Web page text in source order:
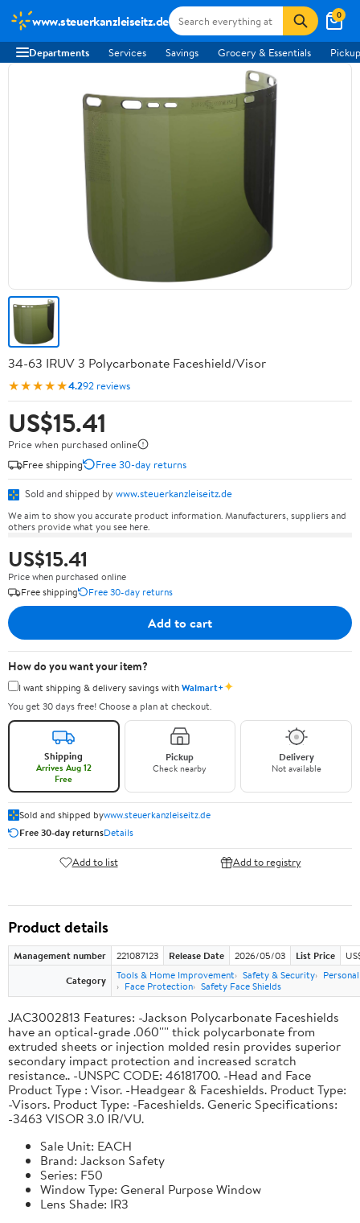
www.steuerkanzleiseitz.de 0
Departments Services Savings Grocery & Essentials
34-63 IRUV 3 Polycarbonate Faceshield/Visor
★★★★★4.292 reviews
US$15.41
Price when purchased online
Free shipping
Free 30-day returns
Sold and shipped by www.steuerkanzleiseitz.de
We aim to show you accurate product information. Manufacturers, suppliers and
others provide what you see here.
US$15.41
Price when purchased online
Free shipping
Free 30-day returns
Add to cart
How do you want your item?
I want shipping & delivery savings withWalmart+✦
You get 30 days free! Choose a plan at checkout.
Shipping
Arrives Aug 12
Free
Pickup
Check nearby
Delivery
Not available
Sold and shipped bywww.steuerkanzleiseitz.de
Free 30-day returnsDetails
Add to list Add to registry
Product details
Management number 221087123 Release Date 2026/05/03 List Price
Category
Tools & Home Improvement Safety & Security
Face Protection Safety Face Shields
JAC3002813 Features: -Jackson Polycarbonate Faceshields
have an optical-grade .060'''' thick polycarbonate from
extruded sheets or injection molded resin provides superior
secondary impact protection and increased scratch
resistance.. -UNSPC CODE: 46181700. -Head and Face
Product Type : Visor. -Headgear & Faceshields. Product Type:
-Visors. Product Type: -Faceshields. Generic Specifications:
-3463 VISOR 3.0 IR/VU.
Sale Unit: EACH
Brand: Jackson Safety
Series: F50
Window Type: General Purpose Window
Lens Shade: IR3